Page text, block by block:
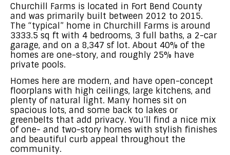
Churchill Farms is located in Fort Bend County
and was primarily built between 2012 to 2015.
The “typical” home in Churchill Farms is around
3333.5 sq ft with 4 bedrooms, 3 full baths, a 2-car
garage, and on a 8,347 sf lot. About 40% of the
homes are one-story, and roughly 25% have
private pools.
Homes here are modern, and have open-concept
floorplans with high ceilings, large kitchens, and
plenty of natural light. Many homes sit on
spacious lots, and some back to lakes or
greenbelts that add privacy. You’ll find a nice mix
of one- and two-story homes with stylish finishes
and beautiful curb appeal throughout the
community.